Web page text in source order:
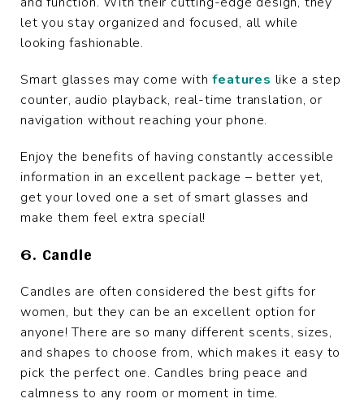
let you stay organized and focused, all while
looking fashionable.
Smart glasses may come withfeatures like a step
counter, audio playback, real-time translation, or
navigation without reaching your phone.
Enjoy the benefits of having constantly accessible
information in an excellent package – better yet,
get your loved one a set of smart glasses and
make them feel extra special!
6. Candle
Candles are often considered the best gifts for
women, but they can be an excellent option for
anyone! There are so many different scents, sizes,
and shapes to choose from, which makes it easy to
pick the perfect one. Candles bring peace and
calmness to any room or moment in time.